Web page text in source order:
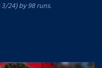
24) by 98 runs.